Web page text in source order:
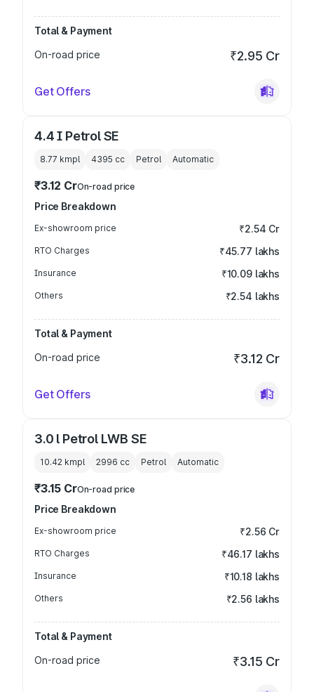
Total & Payment
On-road price
₹2.95 Cr
Get Offers
4.4 I Petrol SE
8.77 kmpl 4395 cc Petrol Automatic
₹3.12 CrOn-road price
Price Breakdown
Ex-showroom price ₹2.54 Cr
RTO Charges ₹45.77 lakhs
Insurance ₹10.09 lakhs
Others ₹2.54 lakhs
Total & Payment
On-road price
₹3.12 Cr
Get Offers
3.0 l Petrol LWB SE
10.42 kmpl 2996 cc Petrol Automatic
₹3.15 CrOn-road price
Price Breakdown
Ex-showroom price ₹2.56 Cr
RTO Charges ₹46.17 lakhs
Insurance ₹10.18 lakhs
Others ₹2.56 lakhs
Total & Payment
On-road price
₹3.15 Cr